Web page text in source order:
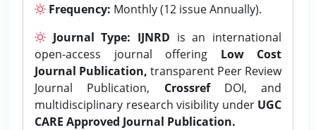
Frequency: Monthly (12 issue Annually).
Journal Type: IJNRD is an international
open-access journal offering Low Cost
Journal Publication, transparent Peer Review
Journal Publication, CrossrefDOI, and
multidisciplinary research visibility under UGC
CARE Approved Journal Publication.